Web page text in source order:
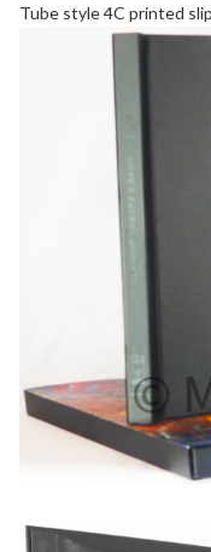
Tube style 4C printed